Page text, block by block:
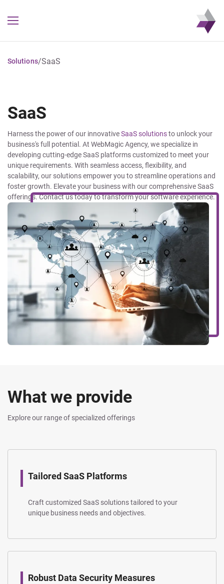
Solutions/SaaS
SaaS
Harness the power of our innovativeSaaS solutionsto unlock your
business's full potential. At WebMagic Agency, we specialize in
developing cutting-edge SaaS platforms customized to meet your
unique requirements. With seamless access, flexibility, and
scalability, our solutions empower you to streamline operations and
foster growth. Elevate your business with our comprehensive SaaS
offerings. Contact us today to transform your software experience.
What we provide
Explore our range of specialized offerings
Tailored SaaS Platforms
Craft customized SaaS solutions tailored to your
unique business needs and objectives.
Robust Data Security Measures